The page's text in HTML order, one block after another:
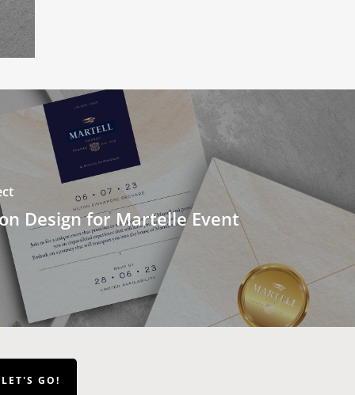
Design for Martelle Event
LET'S GO!